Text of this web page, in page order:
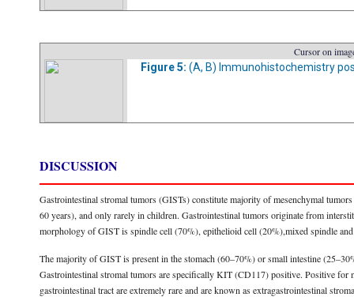
Cursor on
Figure 5: (A, B) Immunohistochemistry
DISCUSSION
Gastrointestinal stromal tumors (GISTs) constitute majority of mesenchymal
60 years), and only rarely in children. Gastrointestinal tumors originate from
morphology of GIST is spindle cell (70%), epithelioid cell (20%),mixed spindle
The majority of GIST is present in the stomach (60–70%) or small intestine
Gastrointestinal stromal tumors are specifically KIT (CD117) positive. Positive for
gastrointestinal tract are extremely rare and are known as extragastrointestinal